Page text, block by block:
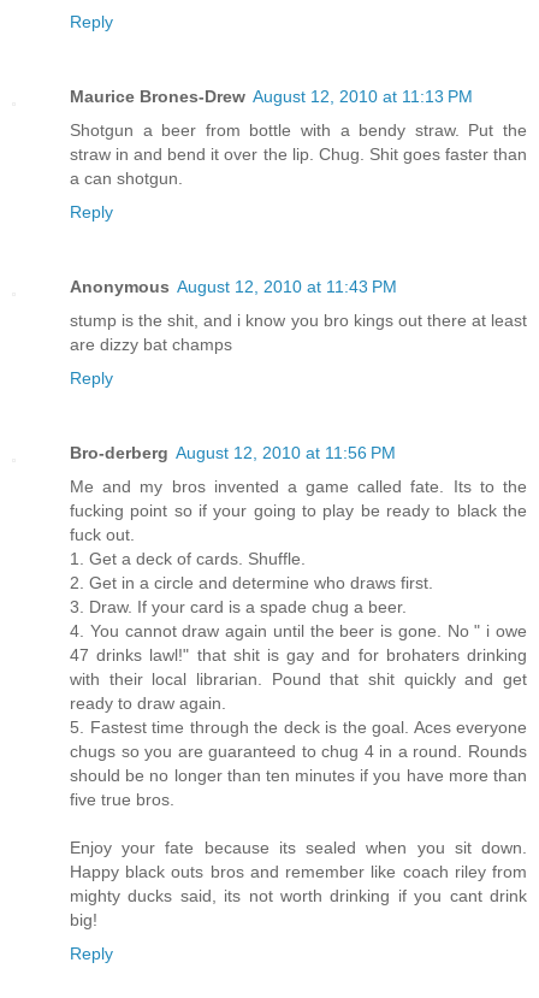
Reply
Maurice Brones-Drew August 12, 2010 at 11:13 PM
Shotgun a beer from bottle with a bendy straw. Put the
straw in and bend it over the lip. Chug. Shit goes faster than
a can shotgun.
Reply
Anonymous August 12, 2010 at 11:43 PM
stump is the shit, and i know you bro kings out there at least
are dizzy bat champs
Reply
Bro-derberg August 12, 2010 at 11:56 PM
Me and my bros invented a game called fate. Its to the
fucking point so if your going to play be ready to black the
fuck out.
1. Get a deck of cards. Shuffle.
2. Get in a circle and determine who draws first.
3. Draw. If your card is a spade chug a beer.
4. You cannot draw again until the beer is gone. No " i owe
47 drinks lawl!" that shit is gay and for brohaters drinking
with their local librarian. Pound that shit quickly and get
ready to draw again.
5. Fastest time through the deck is the goal. Aces everyone
chugs so you are guaranteed to chug 4 in a round. Rounds
should be no longer than ten minutes if you have more than
five true bros.
Enjoy your fate because its sealed when you sit down.
Happy black outs bros and remember like coach riley from
mighty ducks said, its not worth drinking if you cant drink
big!
Reply